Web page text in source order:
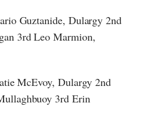
Guztanide, Dulargy 2nd
3rd Leo Marmion,
McEvoy, Dulargy 2nd
3rd Erin